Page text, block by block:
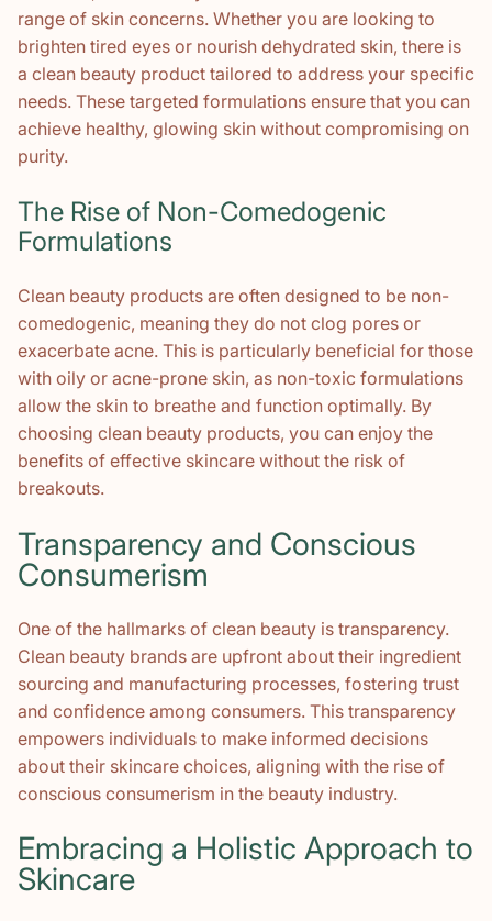
range of skin concerns. Whether you are looking to
brighten tired eyes or nourish dehydrated skin, there is
a clean beauty product tailored to address your specific
needs. These targeted formulations ensure that you can
achieve healthy, glowing skin without compromising on
purity.
The Rise of Non-Comedogenic
Formulations
Clean beauty products are often designed to be non-
comedogenic, meaning they do not clog pores or
exacerbate acne. This is particularly beneficial for those
with oily or acne-prone skin, as non-toxic formulations
allow the skin to breathe and function optimally. By
choosing clean beauty products, you can enjoy the
benefits of effective skincare without the risk of
breakouts.
Transparency and Conscious
Consumerism
One of the hallmarks of clean beauty is transparency.
Clean beauty brands are upfront about their ingredient
sourcing and manufacturing processes, fostering trust
and confidence among consumers. This transparency
empowers individuals to make informed decisions
about their skincare choices, aligning with the rise of
conscious consumerism in the beauty industry.
Embracing a Holistic Approach to
Skincare